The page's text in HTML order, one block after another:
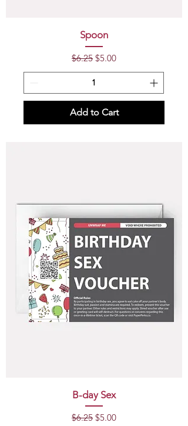
Spoon
Regular Price
$6.25 Sale Price
$5.00
Add to Cart
B-day Sex
Regular Price
$6.25 Sale Price
$5.00